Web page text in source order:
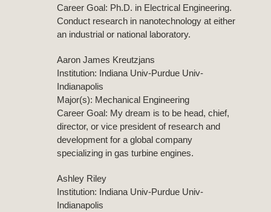
Career Goal: Ph.D. in Electrical Engineering.
Conduct research in nanotechnology at either
an industrial or national laboratory.
Aaron James Kreutzjans
Institution: Indiana Univ-Purdue Univ-
Indianapolis
Major(s): Mechanical Engineering
Career Goal: My dream is to be head, chief,
director, or vice president of research and
development for a global company
specializing in gas turbine engines.
Ashley Riley
Institution: Indiana Univ-Purdue Univ-
Indianapolis